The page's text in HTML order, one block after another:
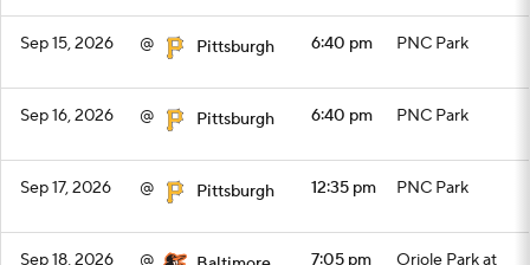
Sep 15, 2026 @ Pittsburgh 6:40 pm PNC Park
Sep 16, 2026 @ Pittsburgh 6:40 pm PNC Park
Sep 17, 2026 @ Pittsburgh 12:35 pm PNC Park
Sep 18, 2026 @ 7:05 pm Oriole Park at